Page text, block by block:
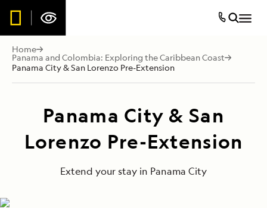
Home
Panama and Colombia: Exploring the Caribbean Coast
Panama City & San Lorenzo Pre-Extension
Panama City & San
Lorenzo Pre-Extension
Extend your stay in Panama City